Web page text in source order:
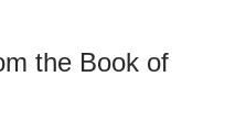
the Book of